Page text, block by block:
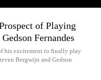
of Playing
Fernandes
his excitement to finally play
Bergwijn and Gedson